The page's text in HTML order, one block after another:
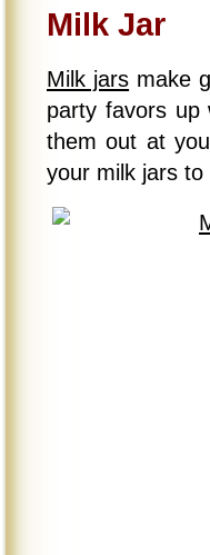
Milk Jar
Milk jars make
party favors up
them out at
your milk jars